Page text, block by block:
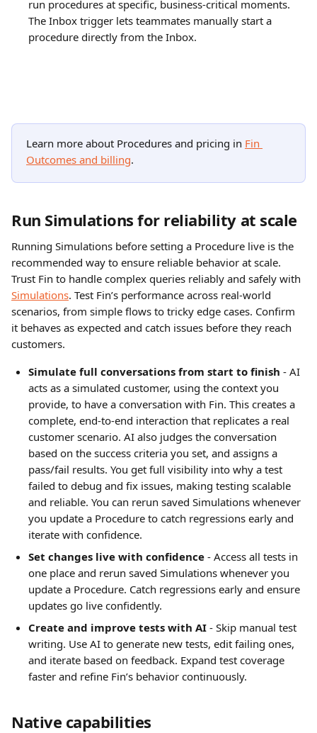
run procedures at specific, business-critical moments.
The Inbox trigger lets teammates manually start a
procedure directly from the Inbox.
Learn more about Procedures and pricing in Fin
Outcomes and billing.
Run Simulations for reliability at scale
Running Simulations before setting a Procedure live is the
recommended way to ensure reliable behavior at scale.
Trust Fin to handle complex queries reliably and safely with
Simulations. Test Fin’s performance across real-world
scenarios, from simple flows to tricky edge cases. Confirm
it behaves as expected and catch issues before they reach
customers.
Simulate full conversations from start to finish - AI
acts as a simulated customer, using the context you
provide, to have a conversation with Fin. This creates a
complete, end-to-end interaction that replicates a real
customer scenario. AI also judges the conversation
based on the success criteria you set, and assigns a
pass/fail results. You get full visibility into why a test
failed to debug and fix issues, making testing scalable
and reliable. You can rerun saved Simulations whenever
you update a Procedure to catch regressions early and
iterate with confidence.
Set changes live with confidence - Access all tests in
one place and rerun saved Simulations whenever you
update a Procedure. Catch regressions early and ensure
updates go live confidently.
Create and improve tests with AI - Skip manual test
writing. Use AI to generate new tests, edit failing ones,
and iterate based on feedback. Expand test coverage
faster and refine Fin’s behavior continuously.
Native capabilities